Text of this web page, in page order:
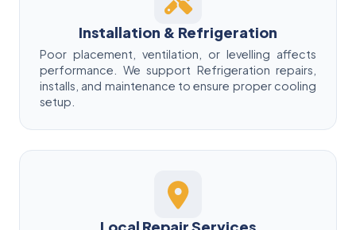
Installation & Refrigeration
Poor placement, ventilation, or levelling affects
performance. We support Refrigeration repairs,
installs, and maintenance to ensure proper cooling
setup.